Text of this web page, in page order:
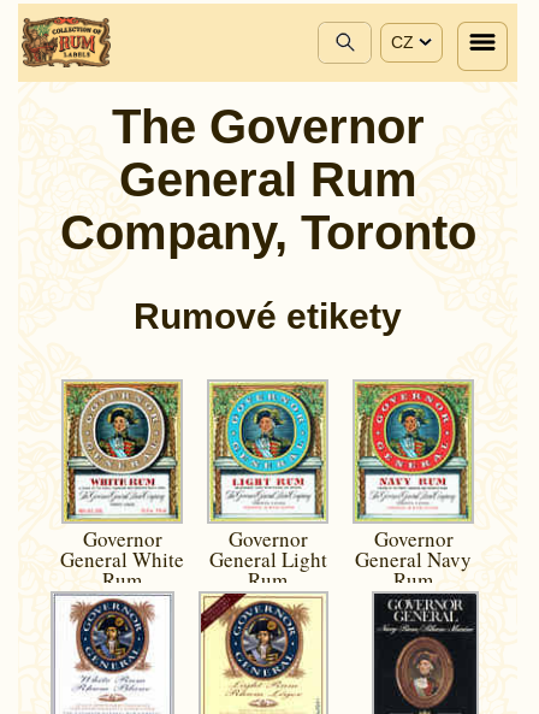
CZ
The Governor
General Rum
Company, Toronto
Rumové etikety
Governor
General White
Rum
Governor
General Light
Rum
Governor
General Navy
Rum